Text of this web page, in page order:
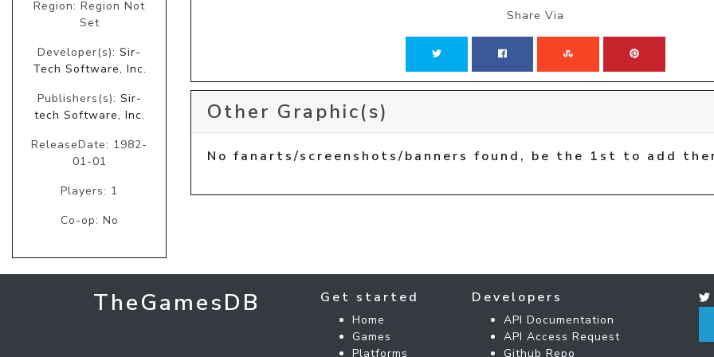
Region: Region Not
Set
Developer(s): Sir-
Tech Software, Inc.
Publishers(s): Sir-
tech Software, Inc.
ReleaseDate: 1982-
01-01
Players: 1
Co-op: No
Share Via
Other Graphic(s)
No fanarts/screenshots/banners found, be the 1st to add
TheGamesDB Get started
Home
Games
Platforms
Developers
API Documentation
API Access Request
Github Repo